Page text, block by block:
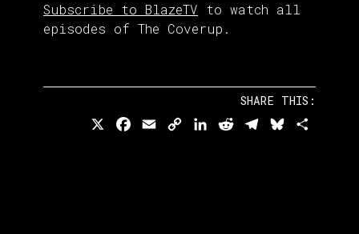
Subscribe to BlazeTV to watch all
episodes of The Coverup.
SHARE THIS:
Facebook
EmailCopy LinkedIn
RedditTelegramBluesky